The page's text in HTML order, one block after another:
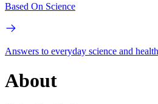
Based On Science
Answers to everyday science and
About